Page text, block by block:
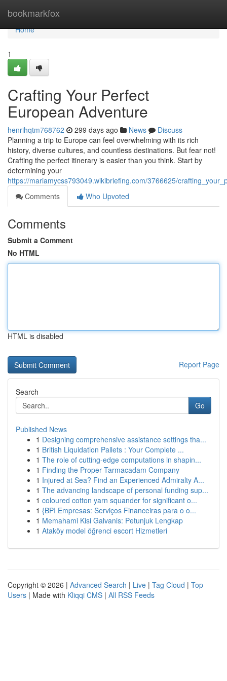
bookmarkfox
Home
Home
1
Crafting Your Perfect
European Adventure
henrihqtm768762 299 days ago News
Discuss
Planning a trip to Europe can feel overwhelming with its rich
history, diverse cultures, and countless destinations. But fear not!
Crafting the perfect itinerary is easier than you think. Start by
determining your
https://mariamycss793049.wikibriefing.com/3766625/
Comments
Who Upvoted
Comments
Submit a Comment
No HTML
HTML is disabled
Report Page
Search
Go
Published News
1 Designing comprehensive assistance settings tha...
1 British Liquidation Pallets : Your Complete ...
1 The role of cutting-edge computations in shapin...
1 Finding the Proper Tarmacadam Company
1 Injured at Sea? Find an Experienced Admiralty A...
1 The advancing landscape of personal funding sup...
1 coloured cotton yarn squander for significant o...
1 {BPI Empresas: Serviços Financeiras para o o...
1 Memahami Kisi Galvanis: Petunjuk Lengkap
1 Ataköy model öğrenci escort Hizmetleri
Copyright © 2026 | Advanced Search | Live | Tag Cloud | Top
Users | Made with Kliqqi CMS | All RSS Feeds